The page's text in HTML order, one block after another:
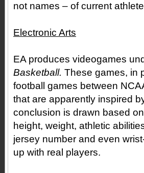
not names – of current
Electronic Arts
EA produces videogames
Basketball. These games, in
football games between
that are apparently inspired
conclusion is drawn based
height, weight, athletic
jersey number and even
up with real players.